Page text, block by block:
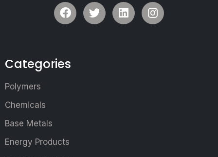
Categories
Polymers
Chemicals
Base Metals
Energy Products